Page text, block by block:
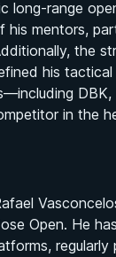
range
mentors,
the
his
in the
Open. He
regularly